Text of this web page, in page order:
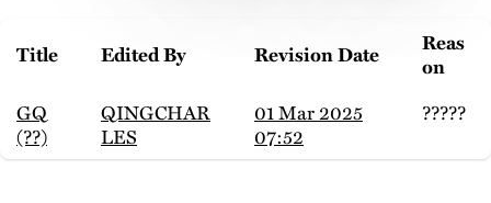
Title Edited By Revision Date
Reas
on
GQ
(??)
QINGCHAR
LES
01 Mar 2025
07:52
?????